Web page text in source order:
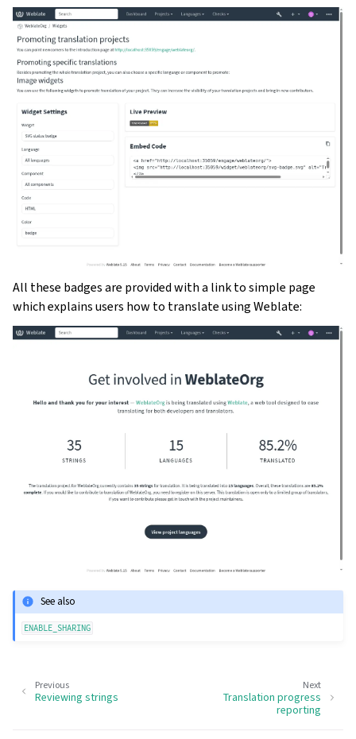
All these badges are provided with a link to simple page
which explains users how to translate using Weblate:
See also
ENABLE_SHARING
Next
Translation progress
reporting
Previous
Reviewing strings